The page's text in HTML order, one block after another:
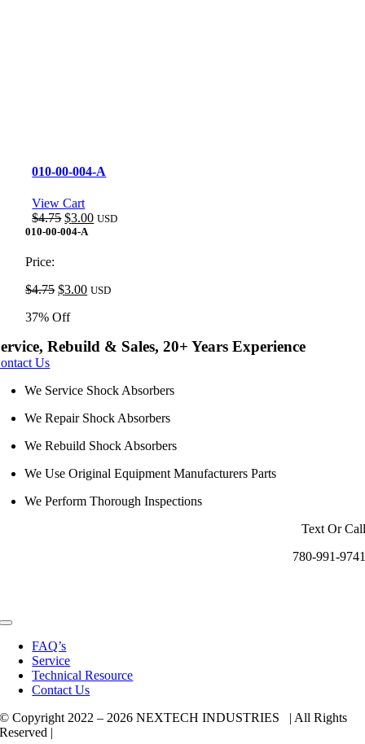
010-00-004-A
View Cart
$4.75 Original
price
$3.00Current
USD
010-00-004-A
Price:
$4.75 Original
was:
$3.00Current
USD
37% Off
Rebuild & Sales, 20+ Years Experience
Us
We Service Shock Absorbers
We Repair Shock Absorbers
We Rebuild Shock Absorbers
We Use Original Equipment Manufacturers Parts
We Perform Thorough Inspections
Text Or Call
780-991-9741
Toggle
Navigation
FAQ’s
Service
Technical Resource
Contact Us
© Copyright 2022 – 2026 NEXTECH INDUSTRIES | All Rights
Reserved |